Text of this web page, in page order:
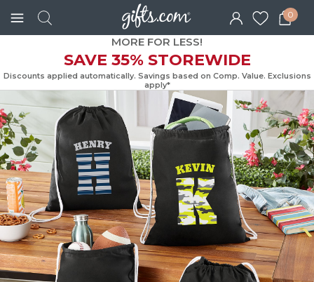
0
MORE FOR LESS!
SAVE 35% STOREWIDE
Discounts applied automatically. Savings based on Comp. Value.
apply*